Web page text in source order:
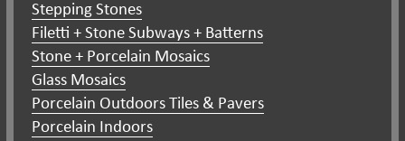
Stepping Stones
Filetti + Stone Subways + Batterns
Stone + Porcelain Mosaics
Glass Mosaics
Porcelain Outdoors Tiles & Pavers
Porcelain Indoors